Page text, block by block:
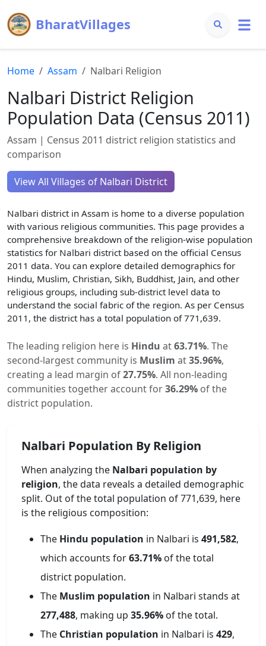
BharatVillages
Home Assam Nalbari Religion
Nalbari District Religion
Population Data (Census 2011)
Assam | Census 2011 district religion statistics and
comparison
View All Villages of Nalbari District
Nalbari district in Assam is home to a diverse population
with various religious communities. This page provides a
comprehensive breakdown of the religion-wise population
statistics for Nalbari district based on the official Census
2011 data. You can explore detailed demographics for
Hindu, Muslim, Christian, Sikh, Buddhist, Jain, and other
religious groups, including sub-district level data to
understand the social fabric of the region. As per Census
2011, the district has a total population of771,639.
The leading religion here is Hindu at63.71%. The
second-largest community is Muslim at35.96%,
creating a lead margin of27.75%. All non-leading
communities together account for36.29% of the
district population.
Nalbari Population By Religion
When analyzing the Nalbari population by
religion, the data reveals a detailed demographic
split. Out of the total population of771,639, here
is the religious composition:
The Hindu population in Nalbari is 491,582,
which accounts for63.71% of the total
district population.
The Muslim population in Nalbari stands at
277,488, making up 35.96% of the total.
The Christian population in Nalbari is 429,